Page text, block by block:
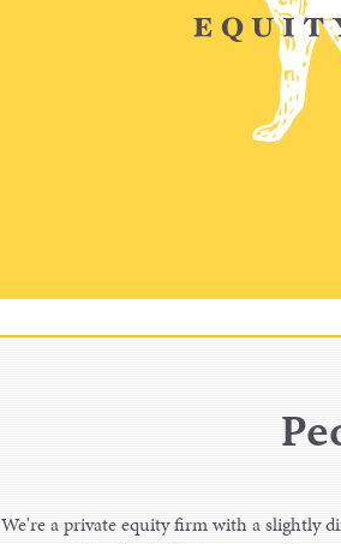
We're a private equity firm with a slightly